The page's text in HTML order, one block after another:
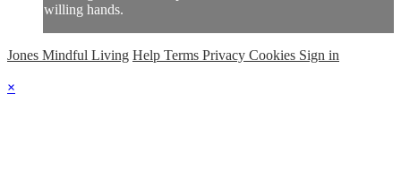
willing hands.
Jones Mindful Living Help Terms Privacy Cookies Sign in
×